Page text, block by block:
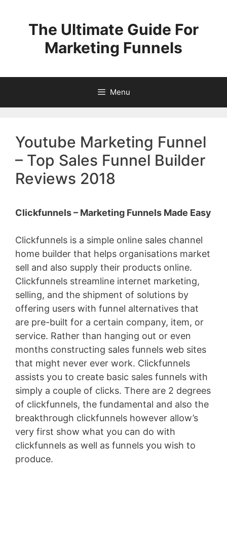
contentThe Ultimate Guide For
Marketing Funnels
Menu
Youtube Marketing Funnel
– Top Sales Funnel Builder
Reviews 2018
Clickfunnels – Marketing Funnels Made Easy
Clickfunnels is a simple online sales channel
home builder that helps organisations market
sell and also supply their products online.
Clickfunnels streamline internet marketing,
selling, and the shipment of solutions by
offering users with funnel alternatives that
are pre-built for a certain company, item, or
service. Rather than hanging out or even
months constructing sales funnels web sites
that might never ever work. Clickfunnels
assists you to create basic sales funnels with
simply a couple of clicks. There are 2 degrees
of clickfunnels, the fundamental and also the
breakthrough clickfunnels however allow’s
very first show what you can do with
clickfunnels as well as funnels you wish to
produce.